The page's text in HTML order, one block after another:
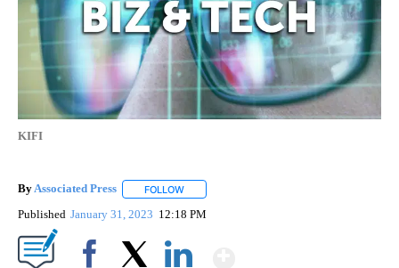
KIFI
ByAssociated Press FOLLOW
Published January 31, 2023 12:18 PM